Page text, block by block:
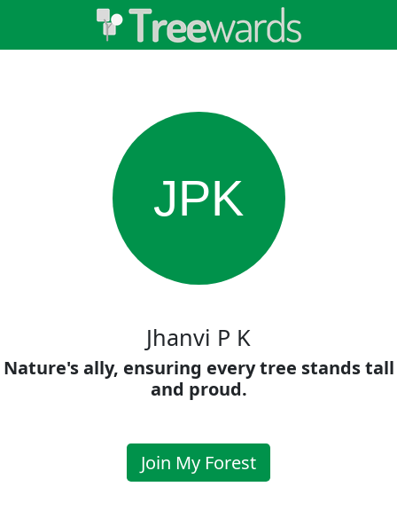
JPK
Jhanvi P K
Nature's ally, ensuring every tree stands tall
and proud.
Join My Forest